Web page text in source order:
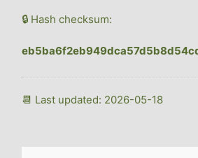
🔒 Hash checksum:
📆 Last updated: 2026-05-18